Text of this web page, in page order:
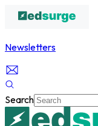
Newsletters
Search